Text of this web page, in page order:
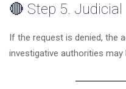
🔴 Step 5. Judicial
If the request is denied, the
investigative authorities may